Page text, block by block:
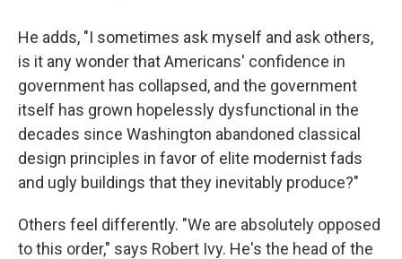
He adds, "I sometimes ask myself and ask others,
is it any wonder that Americans' confidence in
government has collapsed, and the government
itself has grown hopelessly dysfunctional in the
decades since Washington abandoned classical
design principles in favor of elite modernist fads
and ugly buildings that they inevitably produce?"
Others feel differently. "We are absolutely opposed
to this order," says Robert Ivy. He's the head of the